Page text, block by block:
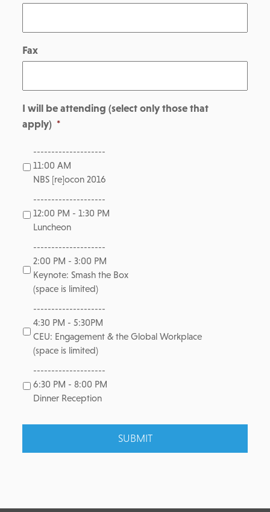
Fax
I will be attending (select only those that
apply) *
--------------------
11:00 AM
NBS [re]ocon 2016
--------------------
12:00 PM - 1:30 PM
Luncheon
--------------------
2:00 PM - 3:00 PM
Keynote: Smash the Box
(space is limited)
--------------------
4:30 PM - 5:30PM
CEU: Engagement & the Global Workplace
(space is limited)
--------------------
6:30 PM - 8:00 PM
Dinner Reception